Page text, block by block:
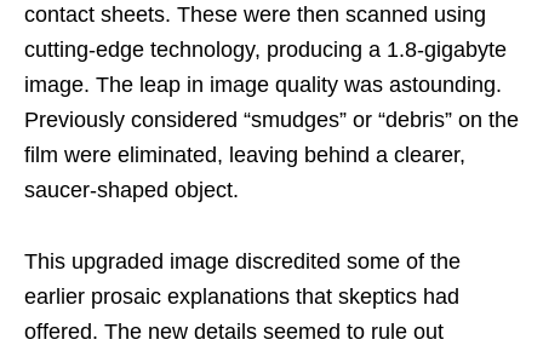
contact sheets. These were then scanned using
cutting-edge technology, producing a 1.8-gigabyte
image. The leap in image quality was astounding.
Previously considered “smudges” or “debris” on the
film were eliminated, leaving behind a clearer,
saucer-shaped object.
This upgraded image discredited some of the
earlier prosaic explanations that skeptics had
offered. The new details seemed to rule out